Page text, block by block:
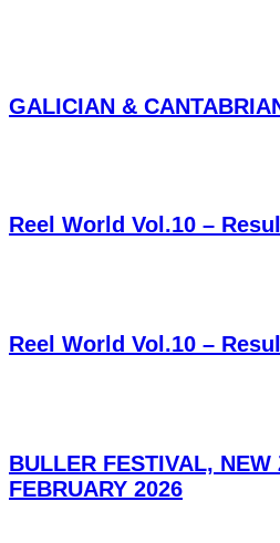
GALICIAN &
Reel World Vol.10 –
Reel World Vol.10 –
BULLER FESTIVAL, NEW
FEBRUARY 2026